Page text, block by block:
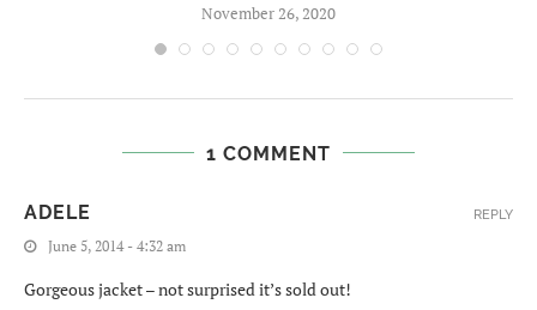
November 26, 2020
1 COMMENT
ADELE
June 5, 2014 - 4:32 am
Gorgeous jacket – not surprised it’s sold out!
REPLY